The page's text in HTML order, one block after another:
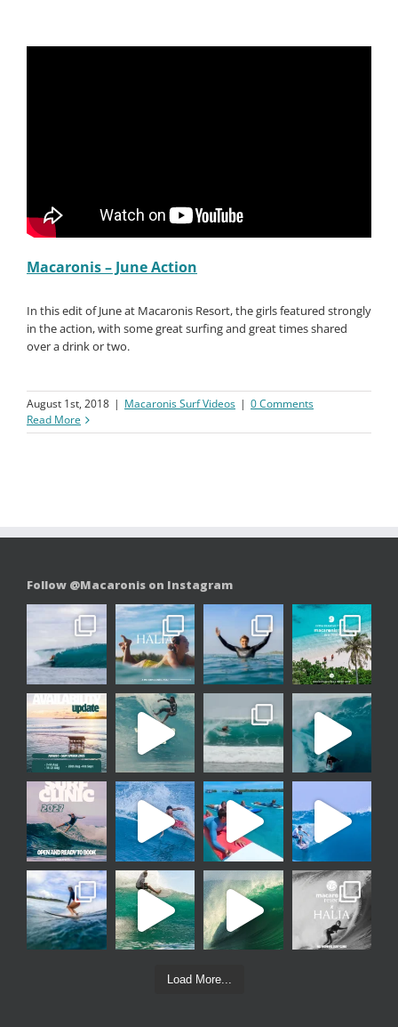
Macaronis – June Action
In this edit of June at Macaronis Resort, the girls featured strongly
in the action, with some great surfing and great times shared
over a drink or two.
August 1st, 2018 | Macaronis Surf Videos | 0 Comments
Read More
Follow @Macaronis on Instagram
Load More...